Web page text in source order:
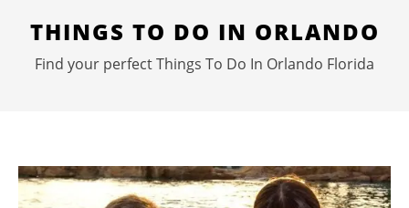
THINGS TO DO IN ORLANDO
Find your perfect Things To Do In Orlando Florida